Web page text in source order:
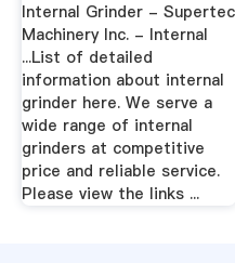
Internal Grinder - Supertec
Machinery Inc. - Internal
...List of detailed
information about internal
grinder here. We serve a
wide range of internal
grinders at competitive
price and reliable service.
Please view the links ...